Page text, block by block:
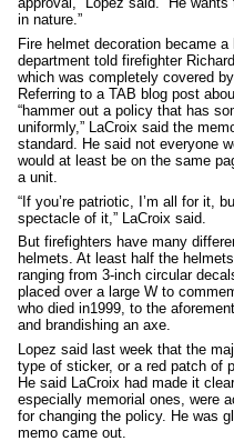
in nature.”
Fire helmet decoration became
department told firefighter
which was completely covered
Referring to a TAB blog post
“hammer out a policy that has
uniformly,” LaCroix said the
standard. He said not everyone
would at least be on the same
a unit.
“If you’re patriotic, I’m all for it,
spectacle of it,” LaCroix said.
But firefighters have many
helmets. At least half the
ranging from 3-inch circular
placed over a large W to
who died in1999, to the
and brandishing an axe.
Lopez said last week that the
type of sticker, or a red patch of
He said LaCroix had made it
especially memorial ones, were
for changing the policy. He was
memo came out.